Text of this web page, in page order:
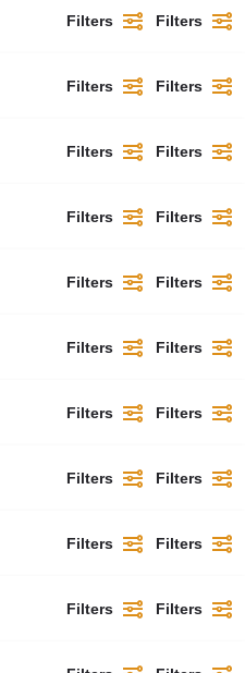
Filters Filters
Filters Filters
Filters Filters
Filters Filters
Filters Filters
Filters Filters
Filters Filters
Filters Filters
Filters Filters
Filters Filters